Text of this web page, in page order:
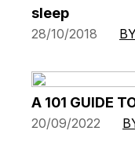
sleep
28/10/2018
A 101 GUIDE
20/09/2022